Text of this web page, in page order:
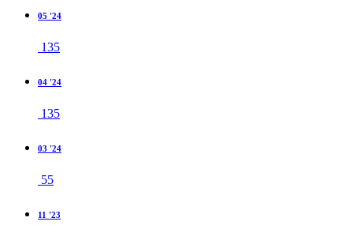
05 '24
135
04 '24
135
03 '24
55
11 '23